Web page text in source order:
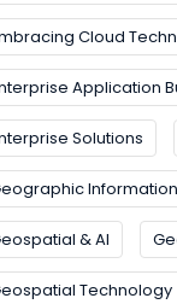
Cloud
Application
Solutions
& AI
Technology